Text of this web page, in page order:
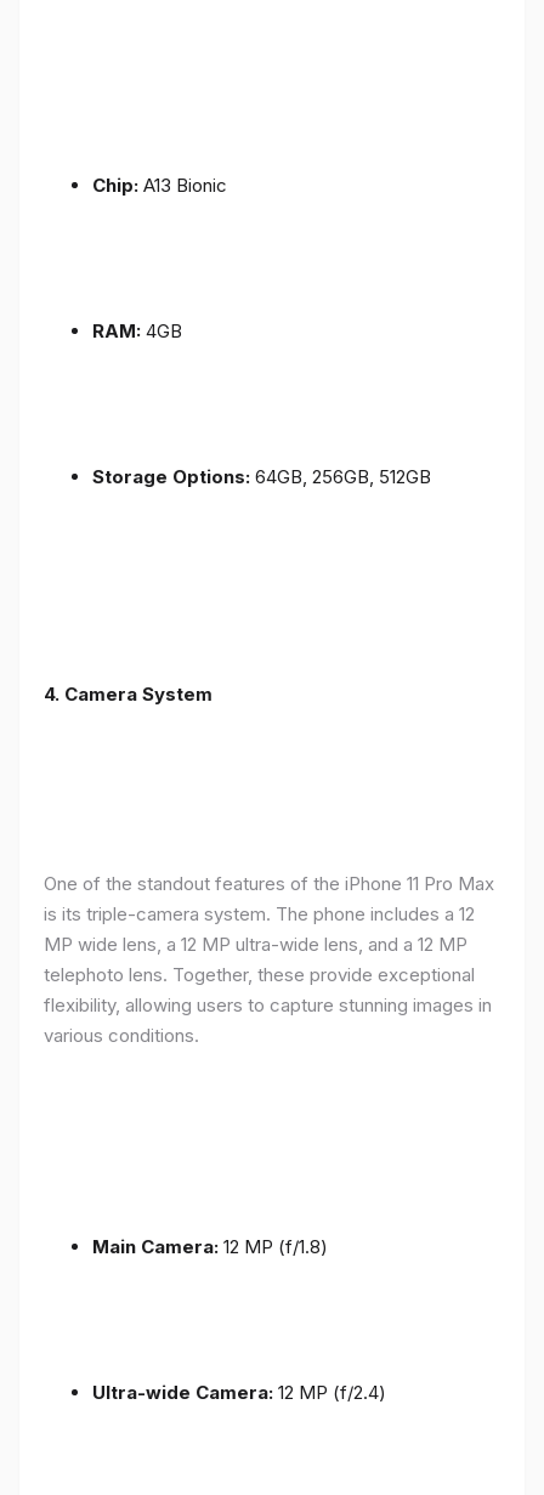
Chip: A13 Bionic
RAM: 4GB
Storage Options: 64GB, 256GB, 512GB
4. Camera System
One of the standout features of the iPhone 11 Pro Max
is its triple-camera system. The phone includes a 12
MP wide lens, a 12 MP ultra-wide lens, and a 12 MP
telephoto lens. Together, these provide exceptional
flexibility, allowing users to capture stunning images in
various conditions.
Main Camera: 12 MP (f/1.8)
Ultra-wide Camera: 12 MP (f/2.4)